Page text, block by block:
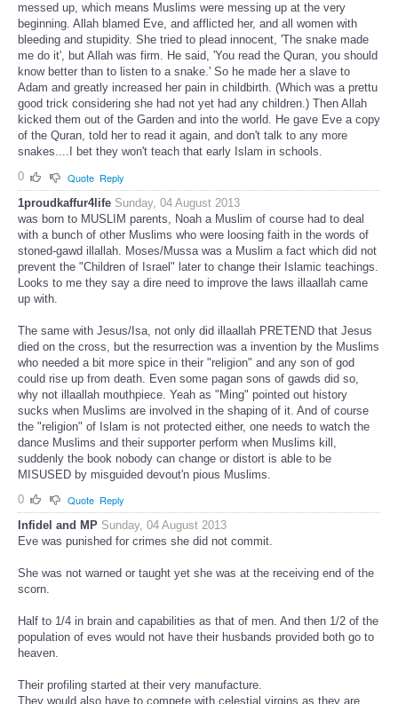
messed up, which means Muslims were messing up at the very
beginning. Allah blamed Eve, and afflicted her, and all women with
bleeding and stupidity. She tried to plead innocent, 'The snake made
me do it', but Allah was firm. He said, 'You read the Quran, you should
know better than to listen to a snake.' So he made her a slave to
Adam and greatly increased her pain in childbirth. (Which was a prettu
good trick considering she had not yet had any children.) Then Allah
kicked them out of the Garden and into the world. He gave Eve a copy
of the Quran, told her to read it again, and don't talk to any more
snakes....I bet they won't teach that early Islam in schools.
0
Quote Reply
1proudkaffur4life Sunday, 04 August 2013
was born to MUSLIM parents, Noah a Muslim of course had to deal
with a bunch of other Muslims who were loosing faith in the words of
stoned-gawd illallah. Moses/Mussa was a Muslim a fact which did not
prevent the "Children of Israel" later to change their Islamic teachings.
Looks to me they say a dire need to improve the laws illaallah came
up with.
The same with Jesus/Isa, not only did illaallah PRETEND that Jesus
died on the cross, but the resurrection was a invention by the Muslims
who needed a bit more spice in their "religion" and any son of god
could rise up from death. Even some pagan sons of gawds did so,
why not illaallah mouthpiece. Yeah as "Ming" pointed out history
sucks when Muslims are involved in the shaping of it. And of course
the "religion" of Islam is not protected either, one needs to watch the
dance Muslims and their supporter perform when Muslims kill,
suddenly the book nobody can change or distort is able to be
MISUSED by misguided devout'n pious Muslims.
0
Quote Reply
Infidel and MP Sunday, 04 August 2013
Eve was punished for crimes she did not commit.
She was not warned or taught yet she was at the receiving end of the
scorn.
Half to 1/4 in brain and capabilities as that of men. And then 1/2 of the
population of eves would not have their husbands provided both go to
heaven.
Their profiling started at their very manufacture.
They would also have to compete with celestial virgins as they are